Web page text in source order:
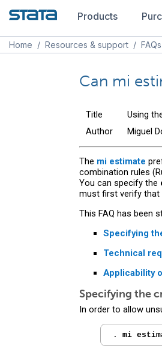
Products
Home / Resources & support / FAQs
Can mi
Title
Using
Author
Miguel
The mi estimate
combination rules
You can specify the
must first verify that
This FAQ has been
Specifying
Technical
Applicability
Specifying the
In order to allow
. mi